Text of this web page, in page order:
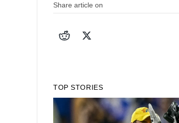
Share article on
TOP STORIES